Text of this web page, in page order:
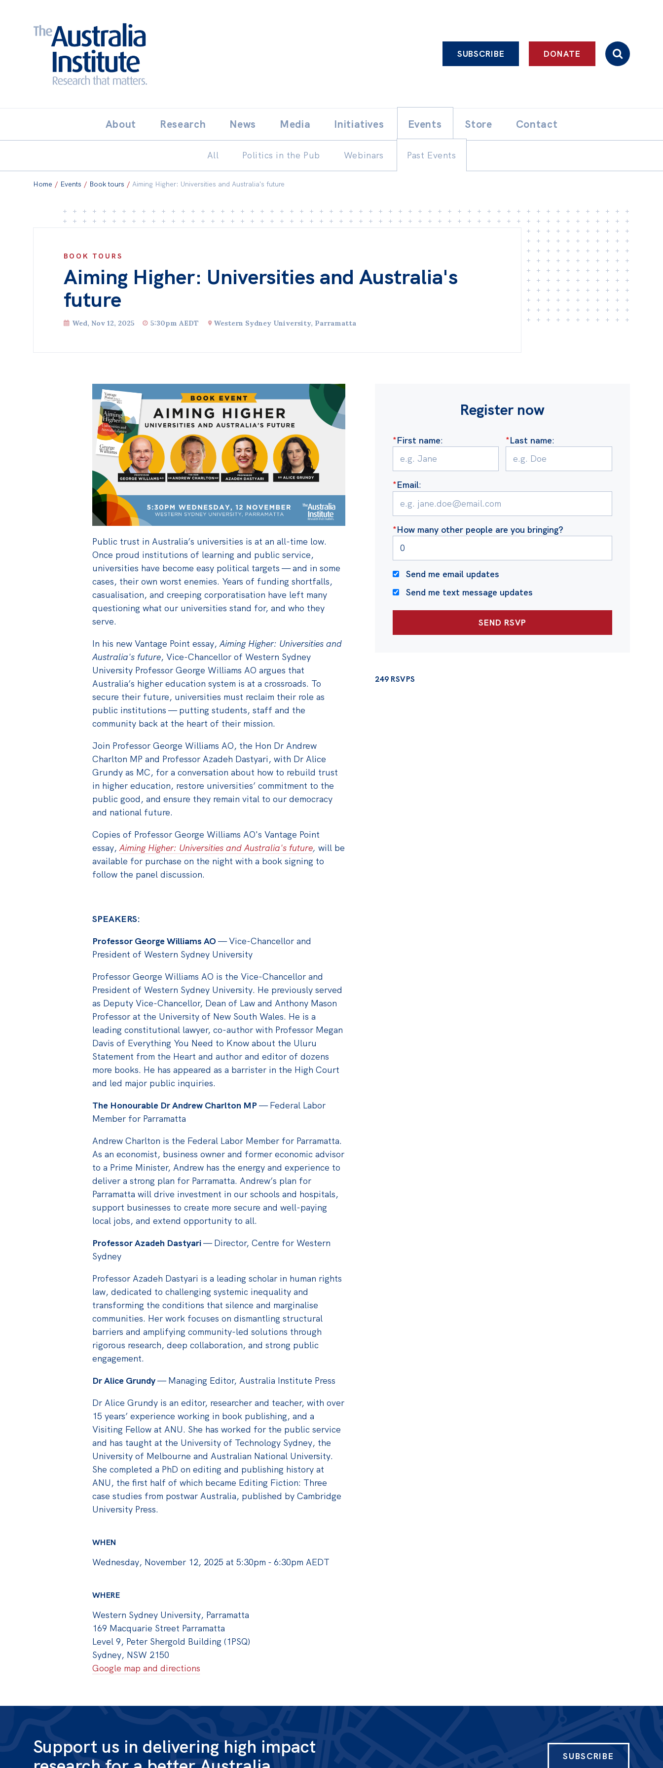
THE AUSTRALIA INSTITUTE
SUBSCRIBE DONATE
to
content
About Research News Media Initiatives Events
All Politics in the Pub Webinars Past Events
Store Contact
Home / Events / Book tours / Aiming Higher: Universities and Australia's future
BOOK TOURS
Aiming Higher: Universities and Australia's
future
Wed, Nov 12, 2025 5:30pm AEDT Western Sydney University, Parramatta
Public trust in Australia’s universities is at an all-time low.
Once proud institutions of learning and public service,
universities have become easy political targets — and in some
cases, their own worst enemies. Years of funding shortfalls,
casualisation, and creeping corporatisation have left many
questioning what our universities stand for, and who they
serve.
In his new Vantage Point essay,Aiming Higher: Universities and
Australia's future, Vice-Chancellor of Western Sydney
University Professor George Williams AO argues that
Australia’s higher education system is at a crossroads. To
secure their future, universities must reclaim their role as
public institutions — putting students, staff and the
community back at the heart of their mission.
Join Professor George Williams AO, the Hon Dr Andrew
Charlton MP and Professor Azadeh Dastyari, with Dr Alice
Grundy as MC, for a conversation about how to rebuild trust
in higher education, restore universities’ commitment to the
public good, and ensure they remain vital to our democracy
and national future.
Copies of Professor George Williams AO's Vantage Point
essay,Aiming Higher: Universities and Australia's future, will be
available for purchase on the night with a book signing to
follow the panel discussion.
SPEAKERS:
Professor George Williams AO —Vice-Chancellor and
President of Western Sydney University
Professor George Williams AO is the Vice-Chancellor and
President of Western Sydney University. He previously served
as Deputy Vice-Chancellor, Dean of Law and Anthony Mason
Professor at the University of New South Wales. He is a
leading constitutional lawyer, co-author with Professor Megan
Davis of Everything You Need to Know about the Uluru
Statement from the Heart and author and editor of dozens
more books. He has appeared as a barrister in the High Court
and led major public inquiries.
The Honourable Dr Andrew Charlton MP— Federal Labor
Member for Parramatta
Andrew Charlton is the Federal Labor Member for Parramatta.
As an economist, business owner and former economic advisor
to a Prime Minister, Andrew has the energy and experience to
deliver a strong plan for Parramatta. Andrew’s plan for
Parramatta will drive investment in our schools and hospitals,
support businesses to create more secure and well-paying
local jobs, and extend opportunity to all.
Professor Azadeh Dastyari— Director, Centre for Western
Sydney
Professor Azadeh Dastyari is a leading scholar in human rights
law, dedicated to challenging systemic inequality and
transforming the conditions that silence and marginalise
communities. Her work focuses on dismantling structural
barriers and amplifying community-led solutions through
rigorous research, deep collaboration, and strong public
engagement.
Dr Alice Grundy— Managing Editor, Australia Institute Press
Dr Alice Grundy is an editor, researcher and teacher, with over
15 years’ experience working in book publishing, and a
Visiting Fellow at ANU. She has worked for the public service
and has taught at the University of Technology Sydney, the
University of Melbourne and Australian National University.
She completed a PhD on editing and publishing history at
ANU, the first half of which became Editing Fiction: Three
case studies from postwar Australia, published by Cambridge
University Press.
WHEN
Wednesday, November 12, 2025 at 5:30pm - 6:30pm AEDT
WHERE
Western Sydney University, Parramatta
169 Macquarie Street Parramatta
Level 9, Peter Shergold Building (1PSQ)
Sydney, NSW 2150
Google map and directions
Register now
*First name: *Last name:
*Email:
*How many other people are you bringing?
Send me email updates
Send me text message updates
249 RSVPS
Support us in delivering high impact
SUBSCRIBE